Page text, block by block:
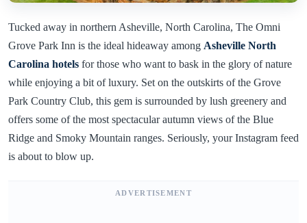
Tucked away in northern Asheville, North Carolina, The Omni
Grove Park Inn is the ideal hideaway among Asheville North
Carolina hotels for those who want to bask in the glory of nature
while enjoying a bit of luxury. Set on the outskirts of the Grove
Park Country Club, this gem is surrounded by lush greenery and
offers some of the most spectacular autumn views of the Blue
Ridge and Smoky Mountain ranges. Seriously, your Instagram feed
is about to blow up.
ADVERTISEMENT